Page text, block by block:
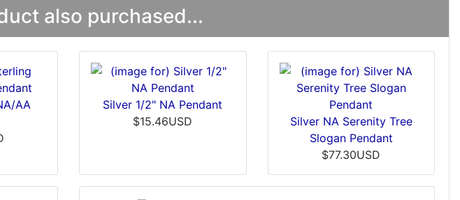
also purchased...
AA
Silver 1/2" NA Pendant
$15.46USD
Silver NA Serenity Tree
Slogan Pendant
$77.30USD